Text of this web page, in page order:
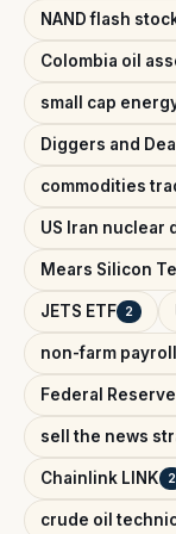
NAND flash
Colombia oil
small cap
Diggers and
commodities
US Iran nuclear
Mears Silicon
JETS ETF 2
non-farm
Federal
sell the news
Chainlink LINK 2
crude oil